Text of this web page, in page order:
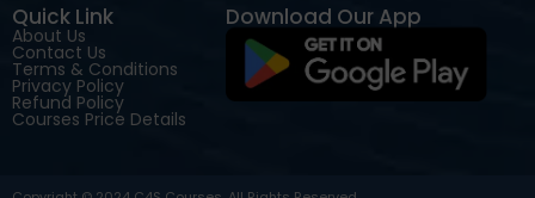
Quick Link
About Us
Contact Us
Terms & Conditions
Privacy Policy
Refund Policy
Courses Price Details
Download Our App